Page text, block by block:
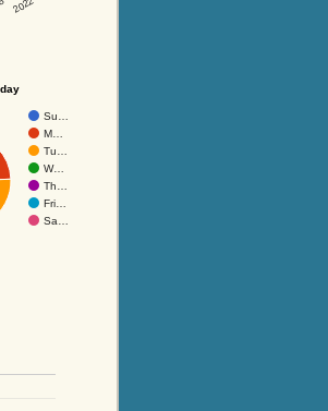
2022
Su…
M…
Tu…
W…
Th…
Fri…
Sa…